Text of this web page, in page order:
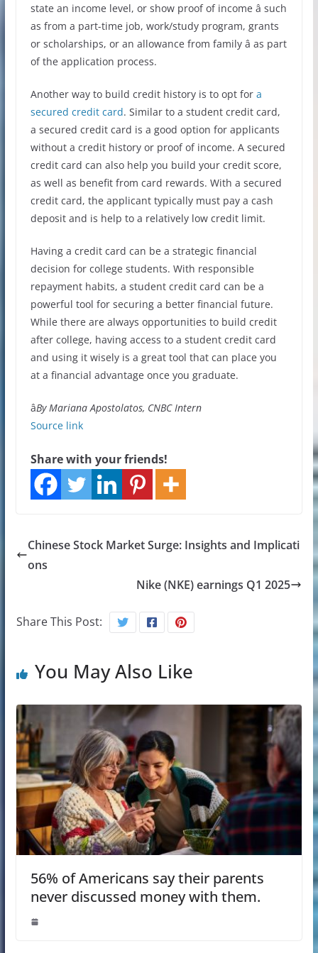
state an income level, or show proof of income â such
as from a part-time job, work/study program, grants
or scholarships, or an allowance from family â as part
of the application process.
Another way to build credit history is to opt for a
secured credit card. Similar to a student credit card,
a secured credit card is a good option for applicants
without a credit history or proof of income. A secured
credit card can also help you build your credit score,
as well as benefit from card rewards. With a secured
credit card, the applicant typically must pay a cash
deposit and is help to a relatively low credit limit.
Having a credit card can be a strategic financial
decision for college students. With responsible
repayment habits, a student credit card can be a
powerful tool for securing a better financial future.
While there are always opportunities to build credit
after college, having access to a student credit card
and using it wisely is a great tool that can place you
at a financial advantage once you graduate.
âBy Mariana Apostolatos, CNBC Intern
Source link
Share with your friends!
Chinese Stock Market Surge: Insights and Implicati
ons
Nike (NKE) earnings Q1 2025
Share This Post:
You May Also Like
56% of Americans say their parents
never discussed money with them.